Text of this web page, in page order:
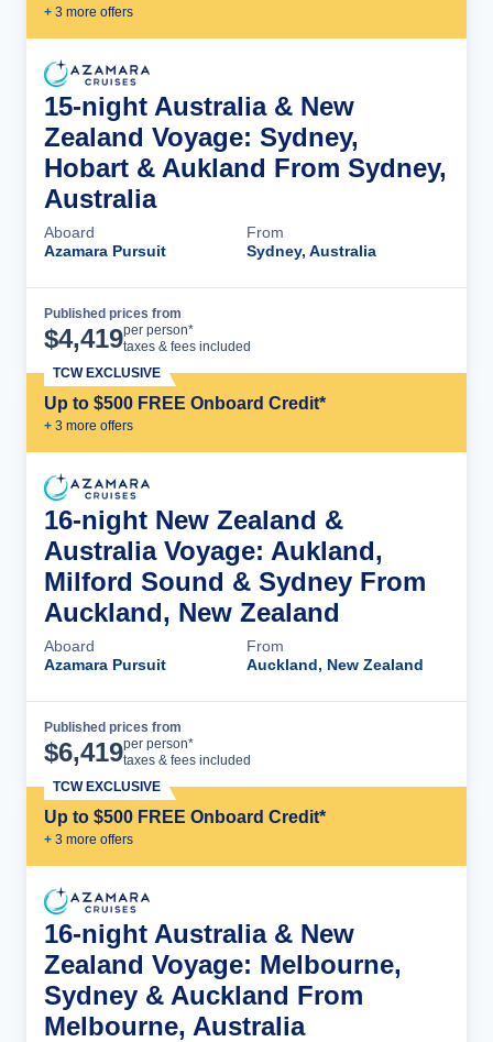
+ 3 more offers
15-night Australia & New
Zealand Voyage: Sydney,
Hobart & Aukland From Sydney,
Australia
Aboard
Azamara Pursuit
From
Sydney, Australia
Published prices from
$4,419per person*
taxes & fees included
Up to $500 FREE Onboard Credit*
+ 3 more offers
TCW EXCLUSIVE
16-night New Zealand &
Australia Voyage: Aukland,
Milford Sound & Sydney From
Auckland, New Zealand
Aboard
Azamara Pursuit
From
Auckland, New Zealand
Published prices from
$6,419per person*
taxes & fees included
Up to $500 FREE Onboard Credit*
+ 3 more offers
TCW EXCLUSIVE
16-night Australia & New
Zealand Voyage: Melbourne,
Sydney & Auckland From
Melbourne, Australia